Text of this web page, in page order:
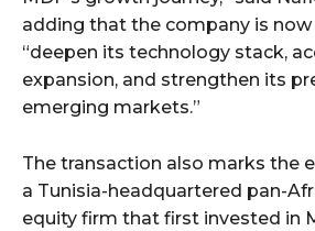
adding that the company is
“deepen its technology stack,
expansion, and strengthen its
emerging markets.”
The transaction also marks the
a Tunisia-headquartered pan-
equity firm that first invested in